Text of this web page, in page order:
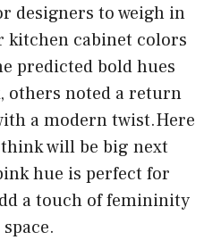
designers to weigh in
kitchen cabinet colors
predicted bold hues
others noted a return
a modern twist.Here
will be big next
hue is perfect for
a touch of femininity